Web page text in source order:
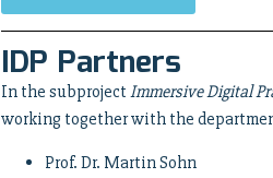
IDP Partners
In the subproject Immersive Digital
working together with the
Prof. Dr. Martin Sohn